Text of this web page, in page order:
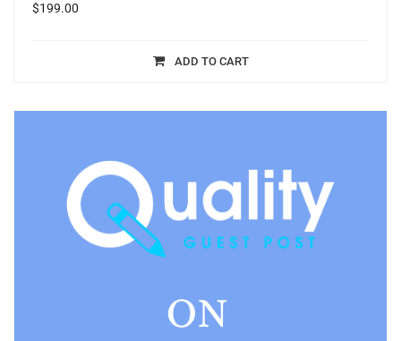
$199.00
ADD TO CART